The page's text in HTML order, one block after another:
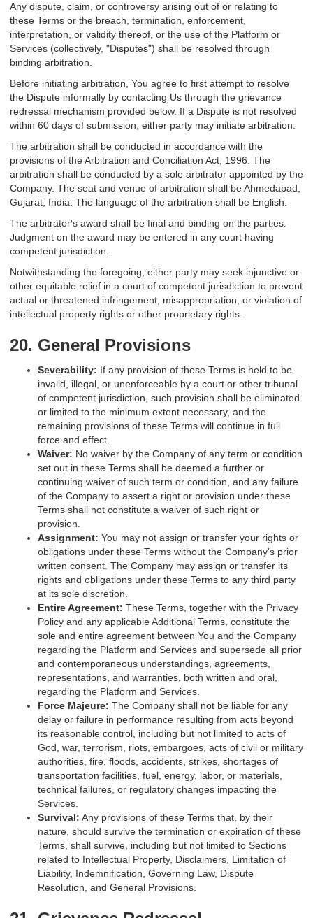
Any dispute, claim, or controversy arising out of or relating to
these Terms or the breach, termination, enforcement,
interpretation, or validity thereof, or the use of the Platform or
Services (collectively, "Disputes") shall be resolved through
binding arbitration.
Before initiating arbitration, You agree to first attempt to resolve
the Dispute informally by contacting Us through the grievance
redressal mechanism provided below. If a Dispute is not resolved
within 60 days of submission, either party may initiate arbitration.
The arbitration shall be conducted in accordance with the
provisions of the Arbitration and Conciliation Act, 1996. The
arbitration shall be conducted by a sole arbitrator appointed by the
Company. The seat and venue of arbitration shall be Ahmedabad,
Gujarat, India. The language of the arbitration shall be English.
The arbitrator's award shall be final and binding on the parties.
Judgment on the award may be entered in any court having
competent jurisdiction.
Notwithstanding the foregoing, either party may seek injunctive or
other equitable relief in a court of competent jurisdiction to prevent
actual or threatened infringement, misappropriation, or violation of
intellectual property rights or other proprietary rights.
20. General Provisions
Severability: If any provision of these Terms is held to be
invalid, illegal, or unenforceable by a court or other tribunal
of competent jurisdiction, such provision shall be eliminated
or limited to the minimum extent necessary, and the
remaining provisions of these Terms will continue in full
force and effect.
Waiver: No waiver by the Company of any term or condition
set out in these Terms shall be deemed a further or
continuing waiver of such term or condition, and any failure
of the Company to assert a right or provision under these
Terms shall not constitute a waiver of such right or
provision.
Assignment: You may not assign or transfer your rights or
obligations under these Terms without the Company's prior
written consent. The Company may assign or transfer its
rights and obligations under these Terms to any third party
at its sole discretion.
Entire Agreement: These Terms, together with the Privacy
Policy and any applicable Additional Terms, constitute the
sole and entire agreement between You and the Company
regarding the Platform and Services and supersede all prior
and contemporaneous understandings, agreements,
representations, and warranties, both written and oral,
regarding the Platform and Services.
Force Majeure: The Company shall not be liable for any
delay or failure in performance resulting from acts beyond
its reasonable control, including but not limited to acts of
God, war, terrorism, riots, embargoes, acts of civil or military
authorities, fire, floods, accidents, strikes, shortages of
transportation facilities, fuel, energy, labor, or materials,
technical failures, or regulatory changes impacting the
Services.
Survival: Any provisions of these Terms that, by their
nature, should survive the termination or expiration of these
Terms, shall survive, including but not limited to Sections
related to Intellectual Property, Disclaimers, Limitation of
Liability, Indemnification, Governing Law, Dispute
Resolution, and General Provisions.